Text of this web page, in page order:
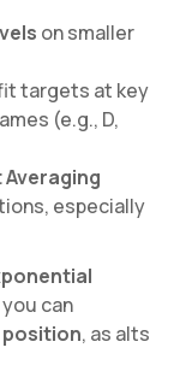
on smaller
targets at key
(e.g., D,
especially
can
, as alts